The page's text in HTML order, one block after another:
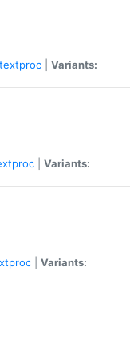
textproc Variants:
Variants:
Variants: